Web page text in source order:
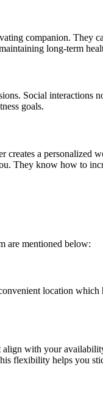
companion. They
long-term
Social interactions
goals.
creates a personalized
They know how to
are mentioned below:
location which
with your
flexibility helps you